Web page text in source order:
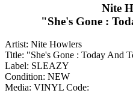
Nite
"She's Gone :
Artist: Nite Howlers ‎
Title: "She's Gone : Today And
Label: SLEAZY
Condition: NEW
Media: VINYL Code: